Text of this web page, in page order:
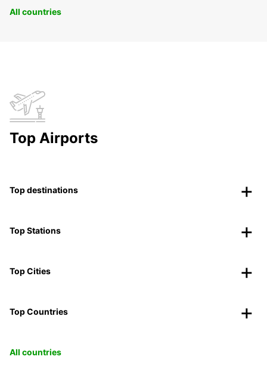
All countries
Top Airports
Top destinations
Top Stations
Top Cities
Top Countries
All countries